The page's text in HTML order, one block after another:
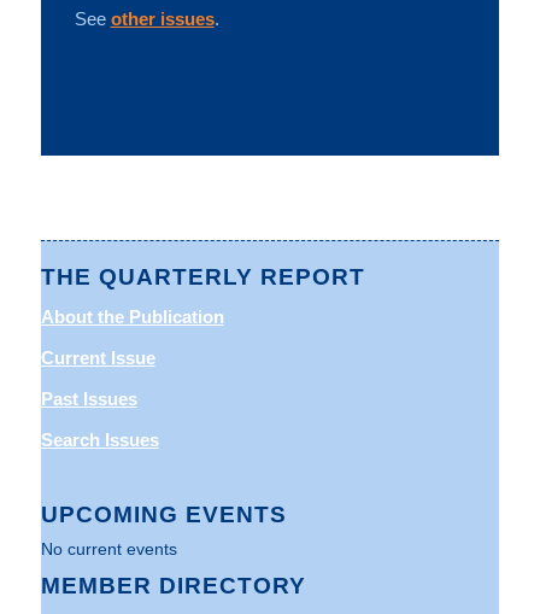
See other issues.
THE QUARTERLY REPORT
About the Publication
Current Issue
Past Issues
Search Issues
UPCOMING EVENTS
No current events
MEMBER DIRECTORY